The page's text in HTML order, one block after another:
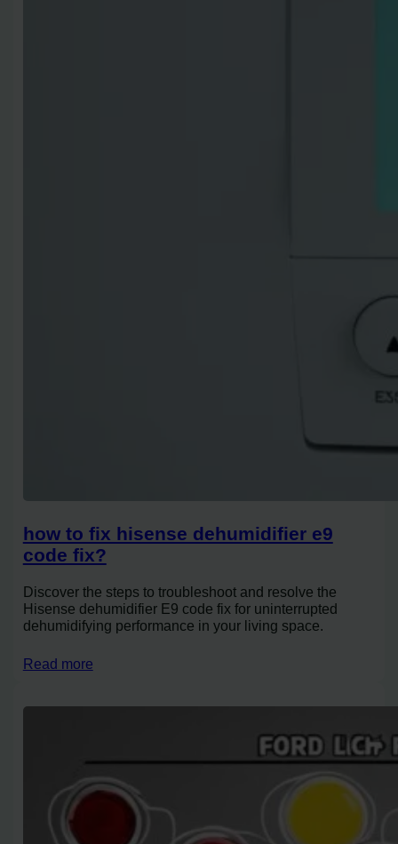
how to fix hisense dehumidifier e9
code fix?
Discover the steps to troubleshoot and resolve the
Hisense dehumidifier E9 code fix for uninterrupted
dehumidifying performance in your living space.
Read more